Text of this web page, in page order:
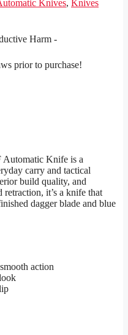
Knives, Knives
Harm -
prior to purchase!
Knife is a
carry and tactical
build quality, and
retraction, it’s a knife that
dagger blade and blue
action